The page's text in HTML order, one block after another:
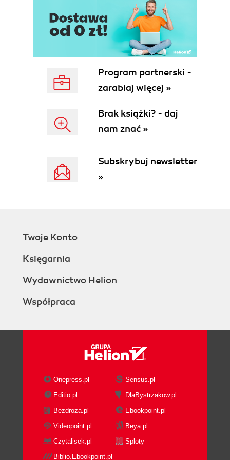
Program partnerski -
zarabiaj więcej »
Brak książki? - daj
nam znać »
Subskrybuj newsletter
»
Twoje Konto
Księgarnia
Wydawnictwo Helion
Współpraca
Onepress.pl
Sensus.pl
Editio.pl
DlaBystrzakow.pl
Bezdroza.pl
Ebookpoint.pl
Videopoint.pl
Beya.pl
Czytalisek.pl
Sploty
Biblio.Ebookpoint.pl